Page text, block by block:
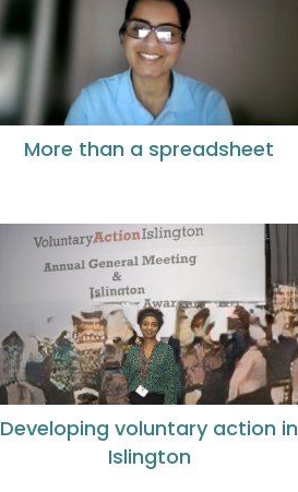
More than a spreadsheet
Developing voluntary action in
Islington